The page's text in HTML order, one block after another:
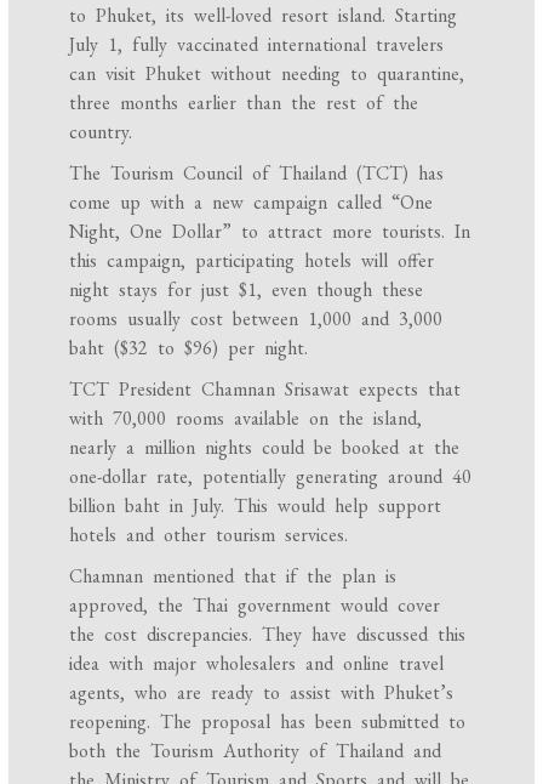
to Phuket, its well-loved resort island. Starting
July 1, fully vaccinated international travelers
can visit Phuket without needing to quarantine,
three months earlier than the rest of the
country.
The Tourism Council of Thailand (TCT) has
come up with a new campaign called “One
Night, One Dollar” to attract more tourists. In
this campaign, participating hotels will offer
night stays for just $1, even though these
rooms usually cost between 1,000 and 3,000
baht ($32 to $96) per night.
TCT President Chamnan Srisawat expects that
with 70,000 rooms available on the island,
nearly a million nights could be booked at the
one-dollar rate, potentially generating around 40
billion baht in July. This would help support
hotels and other tourism services.
Chamnan mentioned that if the plan is
approved, the Thai government would cover
the cost discrepancies. They have discussed this
idea with major wholesalers and online travel
agents, who are ready to assist with Phuket’s
reopening. The proposal has been submitted to
both the Tourism Authority of Thailand and